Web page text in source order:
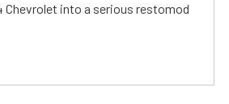
Chevrolet into a serious restomod